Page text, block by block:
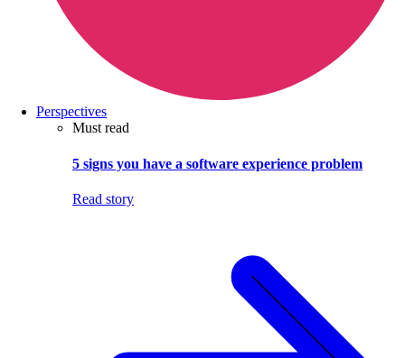
Perspectives
Must read
5 signs you have a software experience problem
Read story